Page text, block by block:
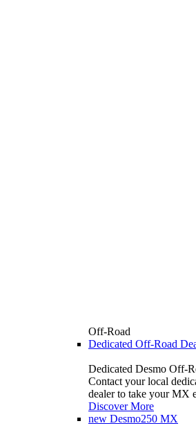
Off-Road
Dedicated Off-Road
Dedicated Desmo Off-
Contact your local
dealer to take your MX
Discover More
new Desmo250 MX